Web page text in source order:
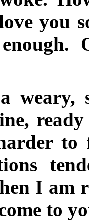
you
to
I am
to